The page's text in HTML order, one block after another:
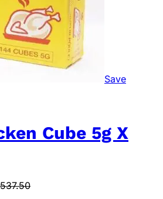
Save
Cube 5g X